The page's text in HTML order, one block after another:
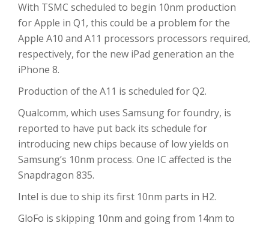
With TSMC scheduled to begin 10nm production
for Apple in Q1, this could be a problem for the
Apple A10 and A11 processors processors required,
respectively, for the new iPad generation an the
iPhone 8.
Production of the A11 is scheduled for Q2.
Qualcomm, which uses Samsung for foundry, is
reported to have put back its schedule for
introducing new chips because of low yields on
Samsung’s 10nm process. One IC affected is the
Snapdragon 835.
Intel is due to ship its first 10nm parts in H2.
GloFo is skipping 10nm and going from 14nm to